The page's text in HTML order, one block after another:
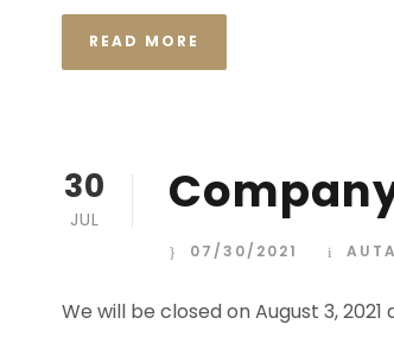
READ MORE
30
JUL
07/30/2021
We will be closed on August 3,